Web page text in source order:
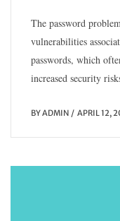
The password
vulnerabilities
passwords, which
increased security
BYADMIN APRIL 12,